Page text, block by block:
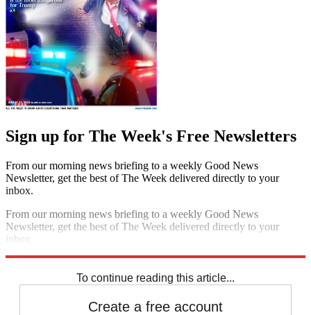
Sign up for The Week's Free Newsletters
From our morning news briefing to a weekly Good News
Newsletter, get the best of The Week delivered directly to your
inbox.
From our morning news briefing to a weekly Good News
Newsletter, get the best of The Week delivered directly to your
inbox.
To continue reading this article...
Create a free account